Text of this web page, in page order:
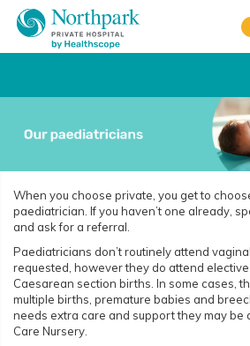
When you choose private, you get to
paediatrician. If you haven’t one already,
and ask for a referral.
Paediatricians don’t routinely attend
requested, however they do attend
Caesarean section births. In some cases,
multiple births, premature babies and
needs extra care and support they may be
Care Nursery.